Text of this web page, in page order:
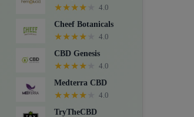
★★★★
4.0
Cheef Botanicals
★★★★
4.0
CBD Genesis
★★★★
4.0
Medterra CBD
★★★★
4.0
TryTheCBD